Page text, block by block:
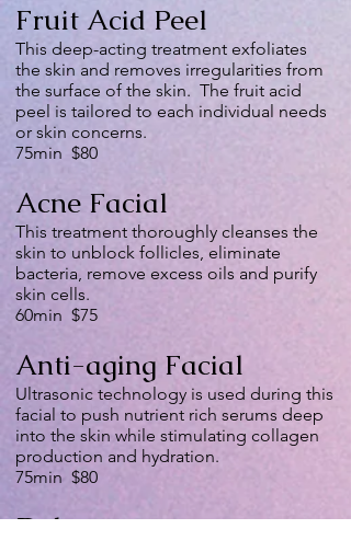
Fruit Acid Peel
This deep-acting treatment exfoliates
the skin and removes irregularities from
the surface of the skin. The fruit acid
peel is tailored to each individual needs
or skin concerns.
75min $80
Acne Facial
This treatment thoroughly cleanses the
skin to unblock follicles, eliminate
bacteria, remove excess oils and purify
skin cells.
60min $75
Anti-aging Facial
Ultrasonic technology is used during this
facial to push nutrient rich serums deep
into the skin while stimulating collagen
production and hydration.
75min $80
Deluxe